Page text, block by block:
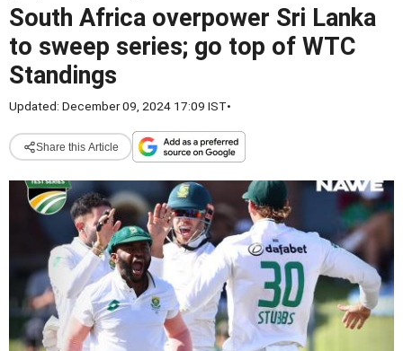
South Africa overpower Sri Lanka
to sweep series; go top of WTC
Standings
Updated: December 09, 2024 17:09 IST•
Share this Article